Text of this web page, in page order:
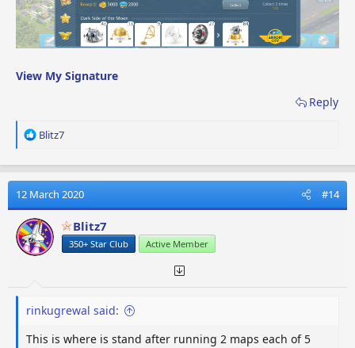
View My Signature
Reply
R
a
t
i
o
n
s
Blitz7
12 March 2020 #14
Blitz7
350+ Star Club Active Member
rinkugrewal said:
This is where is stand after running 2 maps each of 5